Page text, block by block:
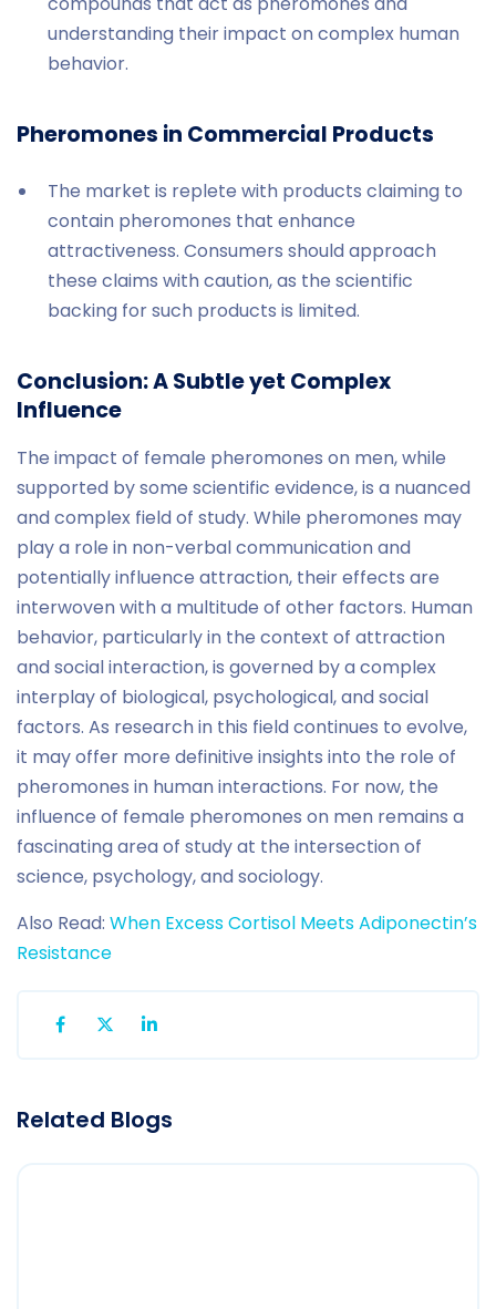
understanding their impact on complex human
behavior.
Pheromones in Commercial Products
The market is replete with products claiming to
contain pheromones that enhance
attractiveness. Consumers should approach
these claims with caution, as the scientific
backing for such products is limited.
Conclusion: A Subtle yet Complex
Influence
The impact of female pheromones on men, while
supported by some scientific evidence, is a nuanced
and complex field of study. While pheromones may
play a role in non-verbal communication and
potentially influence attraction, their effects are
interwoven with a multitude of other factors. Human
behavior, particularly in the context of attraction
and social interaction, is governed by a complex
interplay of biological, psychological, and social
factors. As research in this field continues to evolve,
it may offer more definitive insights into the role of
pheromones in human interactions. For now, the
influence of female pheromones on men remains a
fascinating area of study at the intersection of
science, psychology, and sociology.
Also Read: When Excess Cortisol Meets Adiponectin’s
Resistance
Related Blogs